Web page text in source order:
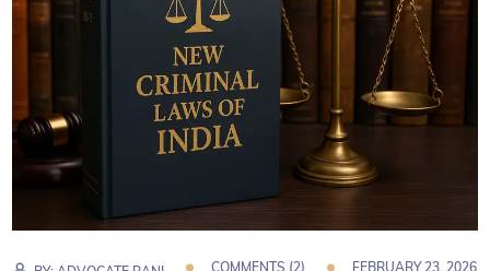
COMMENTS (2) FEBRUARY 23, 2026